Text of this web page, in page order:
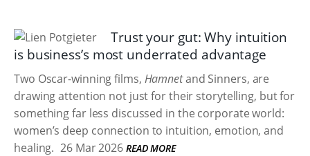
Trust your gut: Why intuition
is business’s most underrated advantage
Two Oscar-winning films, Hamnetand Sinners, are
drawing attention not just for their storytelling, but for
something far less discussed in the corporate world:
women’s deep connection to intuition, emotion, and
healing. 26 Mar 2026 READ MORE